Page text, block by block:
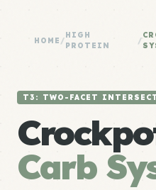
HOME /
HIGH
PROTEIN
/
T3: TWO-FACET
Carb